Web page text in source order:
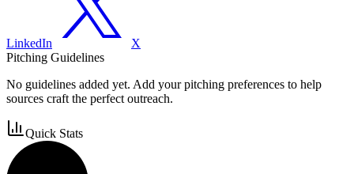
LinkedIn
X
Pitching Guidelines
No guidelines added yet. Add your pitching preferences to help
sources craft the perfect outreach.
Quick Stats